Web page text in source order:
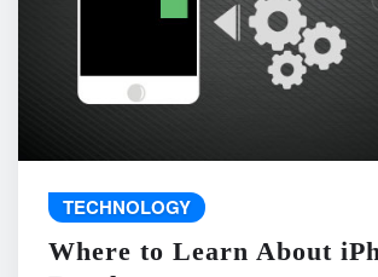
TECHNOLOGY
Where to Learn About